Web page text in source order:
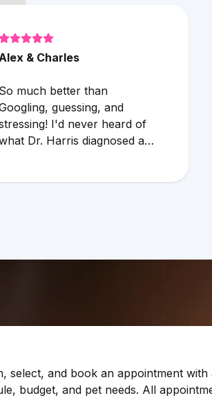
& Charles
So much better than
guessing, and
I'd never heard of
Dr. Harris diagnosed and
select, and book an appointment
budget, and pet needs. All